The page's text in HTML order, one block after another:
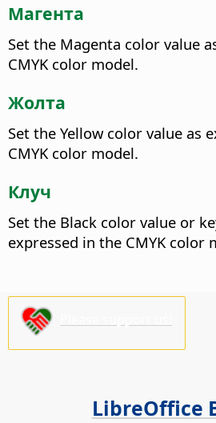
Магента
Set the Magenta color value
CMYK color model.
Жолта
Set the Yellow color value as
CMYK color model.
Клуч
Set the Black color value or
expressed in the CMYK color
LibreOffice